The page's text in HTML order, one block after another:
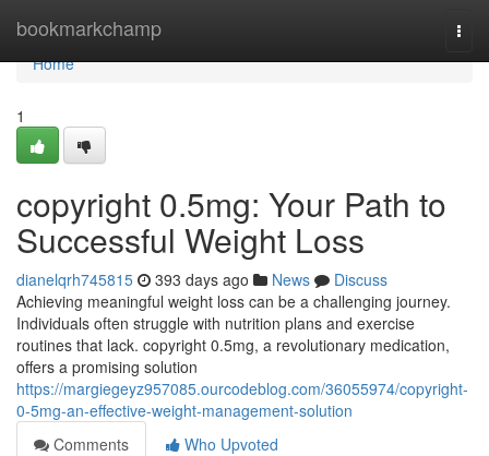
bookmarkchamp
Home
Home
1
copyright 0.5mg: Your Path to
Successful Weight Loss
dianelqrh745815 393 days ago News
Discuss
Achieving meaningful weight loss can be a challenging journey.
Individuals often struggle with nutrition plans and exercise
routines that lack. copyright 0.5mg, a revolutionary medication,
offers a promising solution
https://margiegeyz957085.ourcodeblog.com/36055974/copyright-
0-5mg-an-effective-weight-management-solution
Comments
Who Upvoted